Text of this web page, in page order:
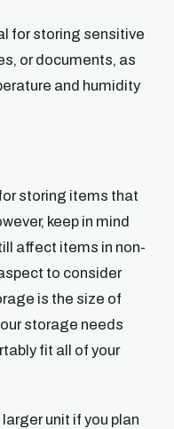
for storing sensitive
or documents, as
and humidity
storing items that
keep in mind
affect items in non-
to consider
is the size of
storage needs
fit all of your
unit if you plan